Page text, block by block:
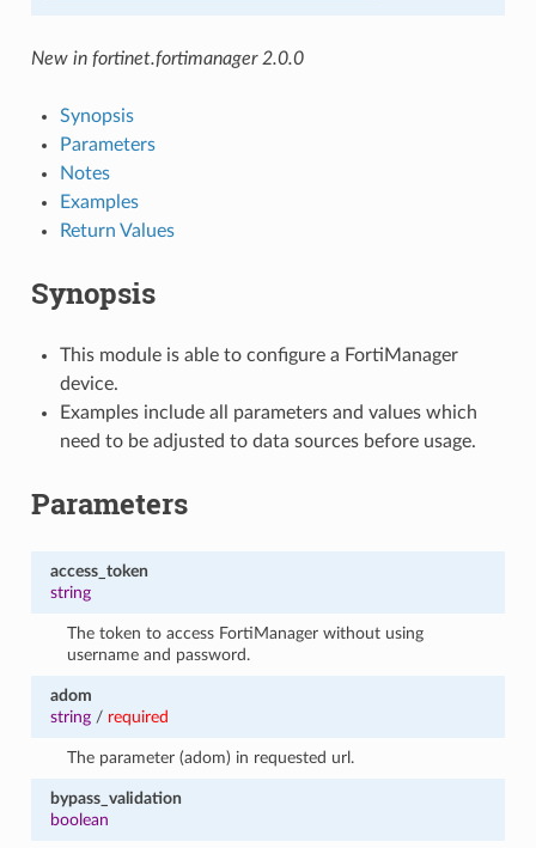
New in fortinet.fortimanager 2.0.0
Synopsis
Parameters
Notes
Examples
Return Values
Synopsis
This module is able to configure a FortiManager
device.
Examples include all parameters and values which
need to be adjusted to data sources before usage.
Parameters
access_token
string
The token to access FortiManager without using
username and password.
adom
string/ required
The parameter (adom) in requested url.
bypass_validation
boolean